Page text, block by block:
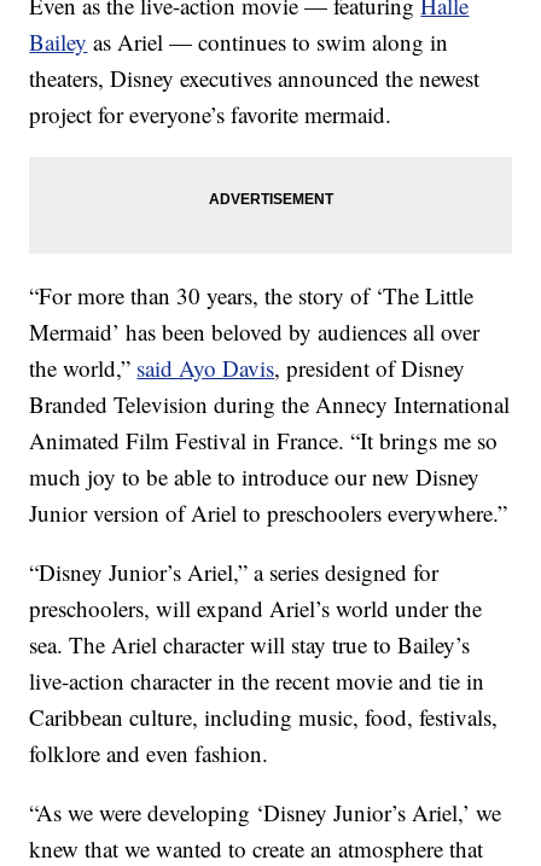
Bailey as Ariel — continues to swim along in
theaters, Disney executives announced the newest
project for everyone’s favorite mermaid.
“For more than 30 years, the story of ‘The Little
Mermaid’ has been beloved by audiences all over
the world,” said Ayo Davis, president of Disney
Branded Television during the Annecy International
Animated Film Festival in France. “It brings me so
much joy to be able to introduce our new Disney
Junior version of Ariel to preschoolers everywhere.”
“Disney Junior’s Ariel,” a series designed for
preschoolers, will expand Ariel’s world under the
sea. The Ariel character will stay true to Bailey’s
live-action character in the recent movie and tie in
Caribbean culture, including music, food, festivals,
folklore and even fashion.
“As we were developing ‘Disney Junior’s Ariel,’ we
knew that we wanted to create an atmosphere that